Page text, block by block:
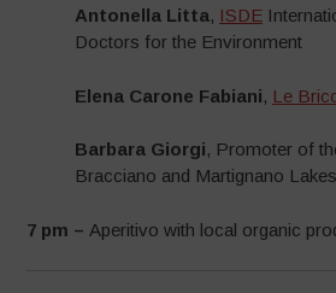
Antonella Litta, ISDE
Doctors for the Environment
Elena Carone Fabiani, Le
Barbara Giorgi, Promoter of
Bracciano and Martignano Lakes
7 pm – Aperitivo with local organic